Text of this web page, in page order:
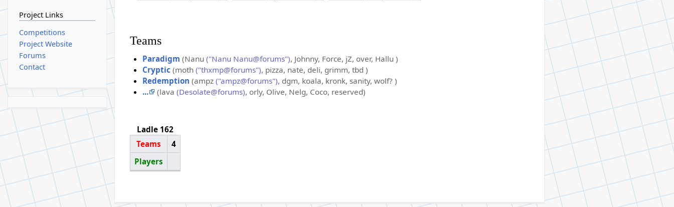
Teams
Paradigm (Nanu ("Nanu Nanu@forums"), Johnny, Force, jZ, over, Hallu )
Cryptic (moth ("thxmp@forums"), pizza, nate, deli, grimm, tbd )
Redemption (ampz ("ampz@forums"), dgm, koala, kronk, sanity, wolf? )
...
(lava (Desolate@forums), orly, Olive, Nelg, Coco, reserved)
Ladle 162
Teams
4
Players
Project Links
Competitions
Project Website
Forums
Contact